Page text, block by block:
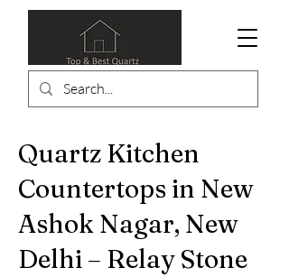
Quartz Kitchen
Countertops in New
Ashok Nagar, New
Delhi – Relay Stone